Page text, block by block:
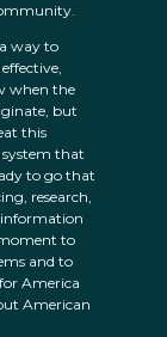
way to
when the
but
this
that
to go that
research,
information
to
and to
America
American